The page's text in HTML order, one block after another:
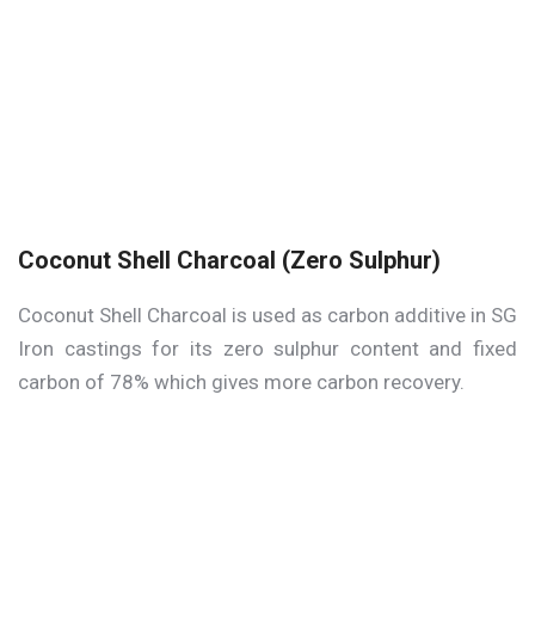
Coconut Shell Charcoal (Zero Sulphur)
Coconut Shell Charcoal is used as carbon additive in SG
Iron castings for its zero sulphur content and fixed
carbon of 78% which gives more carbon recovery.